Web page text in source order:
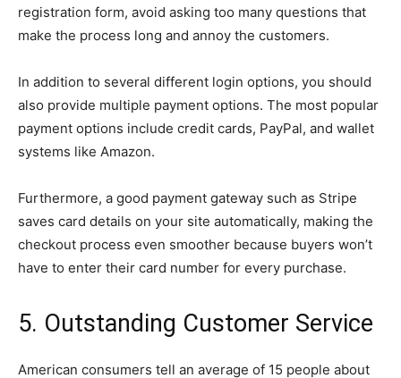
registration form, avoid asking too many questions that
make the process long and annoy the customers.
In addition to several different login options, you should
also provide multiple payment options. The most popular
payment options include credit cards, PayPal, and wallet
systems like Amazon.
Furthermore, a good payment gateway such as Stripe
saves card details on your site automatically, making the
checkout process even smoother because buyers won’t
have to enter their card number for every purchase.
5. Outstanding Customer Service
American consumers tell an average of 15 people about